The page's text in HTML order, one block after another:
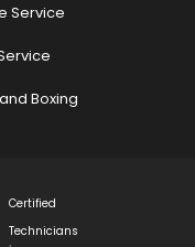
Service
Boxing
Certified
Technicians